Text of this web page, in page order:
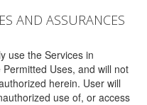
AND ASSURANCES
use the Services in
Uses, and will not
herein. User will
use of, or access